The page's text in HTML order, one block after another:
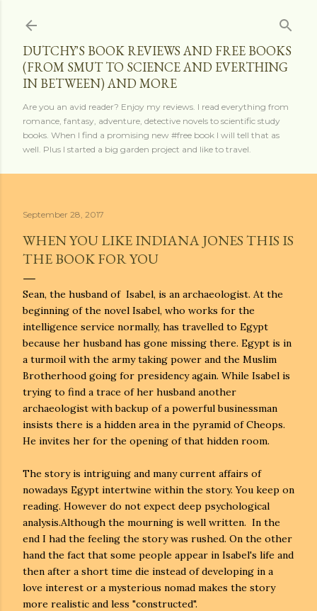
DUTCHY'S BOOK REVIEWS AND FREE BOOKS
(FROM SMUT TO SCIENCE AND EVERTHING
IN BETWEEN) AND MORE
Are you an avid reader? Enjoy my reviews. I read everything from
romance, fantasy, adventure, detective novels to scientific study
books. When I find a promising new #free book I will tell that as
well. Plus I started a big garden project and like to travel.
September 28, 2017
WHEN YOU LIKE INDIANA JONES THIS IS
THE BOOK FOR YOU
Sean, the husband of Isabel, is an archaeologist. At the
beginning of the novel Isabel, who works for the
intelligence service normally, has travelled to Egypt
because her husband has gone missing there. Egypt is in
a turmoil with the army taking power and the Muslim
Brotherhood going for presidency again. While Isabel is
trying to find a trace of her husband another
archaeologist with backup of a powerful businessman
insists there is a hidden area in the pyramid of Cheops.
He invites her for the opening of that hidden room.
The story is intriguing and many current affairs of
nowadays Egypt intertwine within the story. You keep on
reading. However do not expect deep psychological
analysis.Although the mourning is well written. In the
end I had the feeling the story was rushed. On the other
hand the fact that some people appear in Isabel's life and
then after a short time die instead of developing in a
love interest or a mysterious nomad makes the story
more realistic and less "constructed".